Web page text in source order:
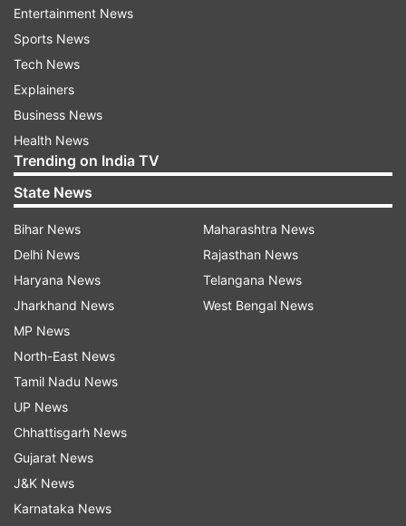
#Karuppu is all ours! Watch on Amazon Prime
Video.." Another user added, "Watching Karuppu
right now! Mass moments, powerful BGM &
whistle-worthy scenes all the way."
Several X users (formerly Twitter) also shared
clips of their favourite scenes from the film while
posting their reactions. One user wrote, "2 Best
Performers in One Frame Actor Indran When he
says "Enaku Google pay pana theryathu saare"
Emotionally Well Connected Great work
@RJ_Balaji."
Another X user wrote, "Better Call Baby - Better
Call Saul Reference I was the only one shouted
when I saw that reference from #BreakingBad
universe @RJ_Balaji Enna maari velpaadu."
Entertainment News
Sports News
Tech News
Explainers
Business News
Health News
Trending on India TV
State News
Bihar News
Delhi News
Haryana News
Jharkhand News
MP News
North-East News
Tamil Nadu News
UP News
Chhattisgarh News
Gujarat News
J&K News
Karnataka News
Maharashtra News
Rajasthan News
Telangana News
West Bengal News